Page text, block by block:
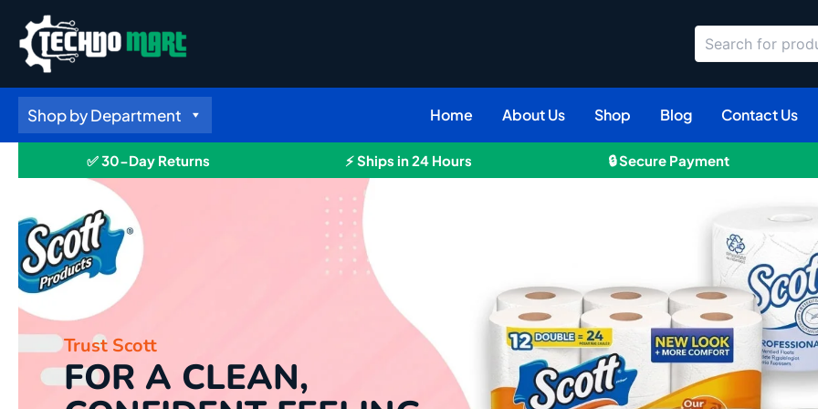
content
Shop by Department Home About Us Shop Blog Contact Us
✅ 30-Day Returns ⚡ Ships in 24 Hours 🔒 Secure Payment
Trust Scott
FOR A CLEAN,